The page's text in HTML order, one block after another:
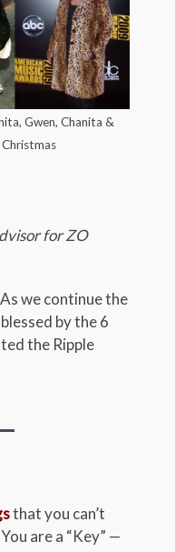
Gwen, Chanita &
for ZO
we continue the
by the 6
the Ripple
that you can’t
are a “Key” —